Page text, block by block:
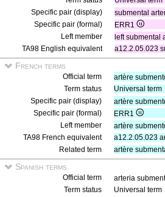
Specific pair (display)
submental
Specific pair (formal)
ERR1
Left member
left submental
TA98 English equivalent
a12.2.05.023
French terms
Official term
artère
Term status
Universal term
Specific pair (display)
artère
Specific pair (formal)
ERR1
Left member
artère
TA98 French equivalent
a12.2.05.023
Related term
artère
Spanish terms
Official term
arteria
Term status
Universal term